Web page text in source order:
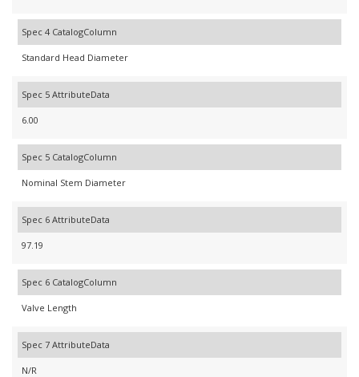
Spec 4 CatalogColumn
Standard Head Diameter
Spec 5 AttributeData
6.00
Spec 5 CatalogColumn
Nominal Stem Diameter
Spec 6 AttributeData
97.19
Spec 6 CatalogColumn
Valve Length
Spec 7 AttributeData
N/R